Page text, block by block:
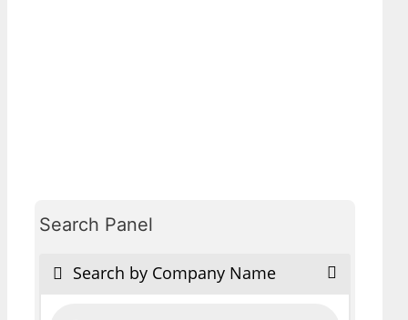
Search Panel
Search by Company Name